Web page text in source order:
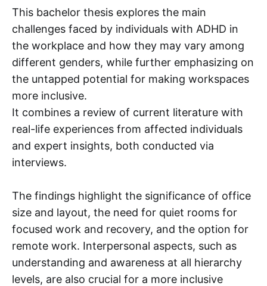
This bachelor thesis explores the main
challenges faced by individuals with ADHD in
the workplace and how they may vary among
different genders, while further emphasizing on
the untapped potential for making workspaces
more inclusive.
It combines a review of current literature with
real-life experiences from affected individuals
and expert insights, both conducted via
interviews.
The findings highlight the significance of office
size and layout, the need for quiet rooms for
focused work and recovery, and the option for
remote work. Interpersonal aspects, such as
understanding and awareness at all hierarchy
levels, are also crucial for a more inclusive